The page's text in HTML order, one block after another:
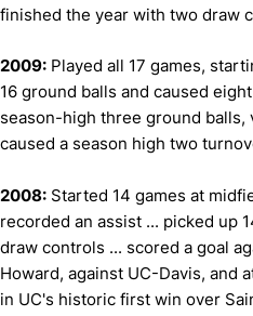
finished the year with two draw
2009: Played all 17 games,
16 ground balls and caused
season-high three ground balls,
caused a season high two
2008: Started 14 games at
recorded an assist ... picked up
draw controls ... scored a goal
Howard, against UC-Davis, and
in UC's historic first win over